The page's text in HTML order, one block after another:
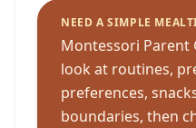
NEED A SIMPLE
Montessori Parent
look at routines,
preferences,
boundaries, then